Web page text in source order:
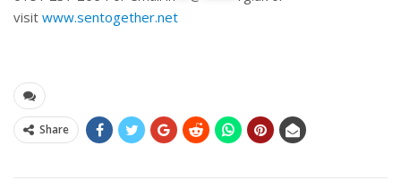
visit www.sentogether.net
Share